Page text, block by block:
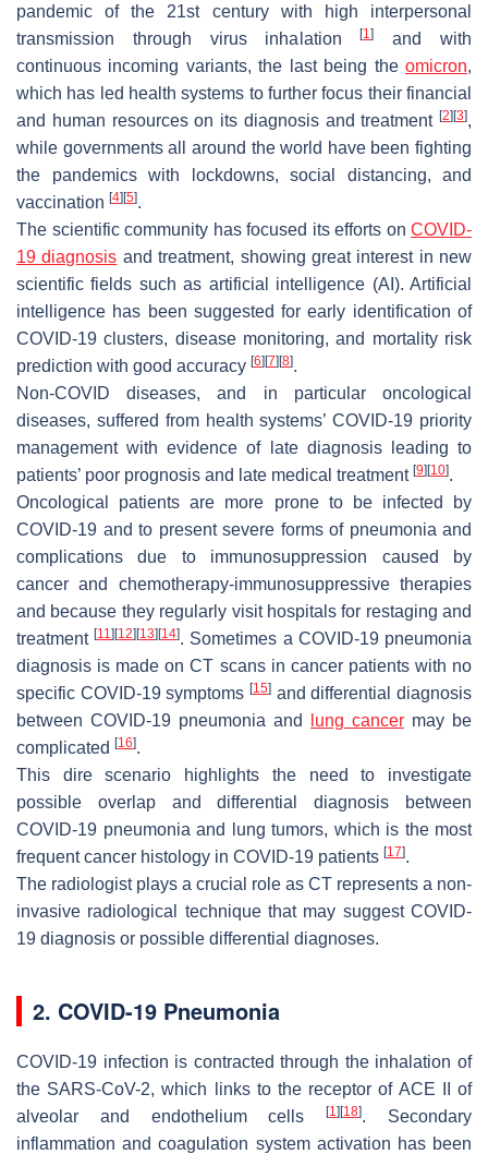
pandemic of the 21st century with high interpersonal
transmission through virus inhalation[1]
and with
continuous incoming variants, the last being the omicron,
which has led health systems to further focus their financial
and human resources on its diagnosis and treatment [2] [3],
while governments all around the world have been fighting
the pandemics with lockdowns, social distancing, and
vaccination [4] [5].
The scientific community has focused its efforts on COVID-
19 diagnosis and treatment, showing great interest in new
scientific fields such as artificial intelligence (AI). Artificial
intelligence has been suggested for early identification of
COVID-19 clusters, disease monitoring, and mortality risk
prediction with good accuracy [6] [7] [8].
Non-COVID diseases, and in particular oncological
diseases, suffered from health systems’ COVID-19 priority
management with evidence of late diagnosis leading to
patients’ poor prognosis and late medical treatment [9] [10].
Oncological patients are more prone to be infected by
COVID-19 and to present severe forms of pneumonia and
complications due to immunosuppression caused by
cancer and chemotherapy-immunosuppressive therapies
and because they regularly visit hospitals for restaging and
treatment[11] [12] [13] [14]. Sometimes a COVID-19 pneumonia
diagnosis is made on CT scans in cancer patients with no
specific COVID-19 symptoms [15] and differential diagnosis
between COVID-19 pneumonia and
lung cancer may be
complicated [16].
This dire scenario highlights the need to investigate
possible overlap and differential diagnosis between
COVID-19 pneumonia and lung tumors, which is the most
frequent cancer histology in COVID-19 patients [17].
The radiologist plays a crucial role as CT represents a non-
invasive radiological technique that may suggest COVID-
19 diagnosis or possible differential diagnoses.
2. COVID-19 Pneumonia
COVID-19 infection is contracted through the inhalation of
the SARS-CoV-2, which links to the receptor of ACE II of
alveolar and endothelium cells[1] [18]. Secondary
inflammation and coagulation system activation has been